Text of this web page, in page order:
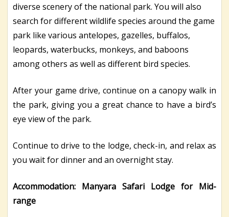
diverse scenery of the national park. You will also
search for different wildlife species around the game
park like various antelopes, gazelles, buffalos,
leopards, waterbucks, monkeys, and baboons
among others as well as different bird species.
After your game drive, continue on a canopy walk in
the park, giving you a great chance to have a bird’s
eye view of the park.
Continue to drive to the lodge, check-in, and relax as
you wait for dinner and an overnight stay.
Accommodation: Manyara Safari Lodge for Mid-
range